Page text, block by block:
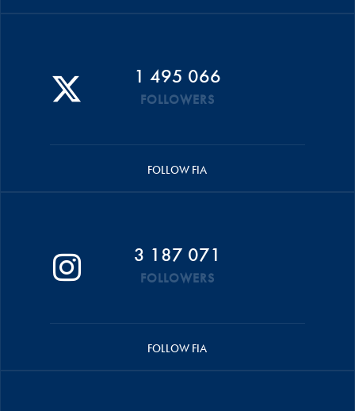
1 495 066
FOLLOWERS
FOLLOW FIA
3 187 071
FOLLOWERS
FOLLOW FIA